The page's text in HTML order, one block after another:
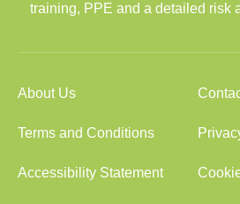
training, PPE and a detailed risk
About Us
Terms and Conditions
Accessibility Statement